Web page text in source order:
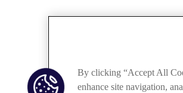
By clicking “Accept All
enhance site navigation,